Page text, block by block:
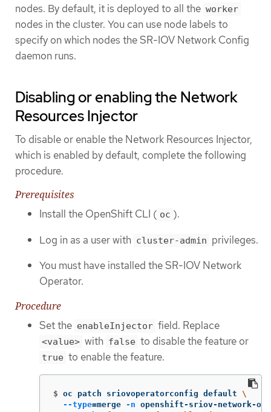
nodes. By default, it is deployed to all the worker
nodes in the cluster. You can use node labels to
specify on which nodes the SR-IOV Network Config
daemon runs.
Disabling or enabling the Network
Resources Injector
To disable or enable the Network Resources Injector,
which is enabled by default, complete the following
procedure.
Prerequisites
Install the OpenShift CLI ( oc ).
Log in as a user with cluster-admin privileges.
You must have installed the SR-IOV Network
Operator.
Procedure
Set the enableInjector field. Replace
<value> with false to disable the feature or
true to enable the feature.
$ oc patch sriovoperatorconfig default \
--type=merge -n openshift-sriov-network-